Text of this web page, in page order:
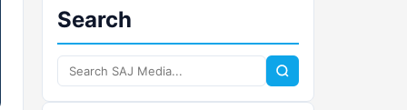
Search
Search
SAJ